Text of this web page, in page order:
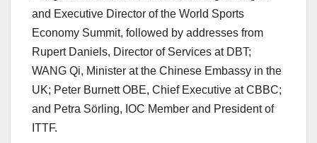
and Executive Director of the World Sports
Economy Summit, followed by addresses from
Rupert Daniels, Director of Services at DBT;
WANG Qi, Minister at the Chinese Embassy in the
UK; Peter Burnett OBE, Chief Executive at CBBC;
and Petra Sörling, IOC Member and President of
ITTF.